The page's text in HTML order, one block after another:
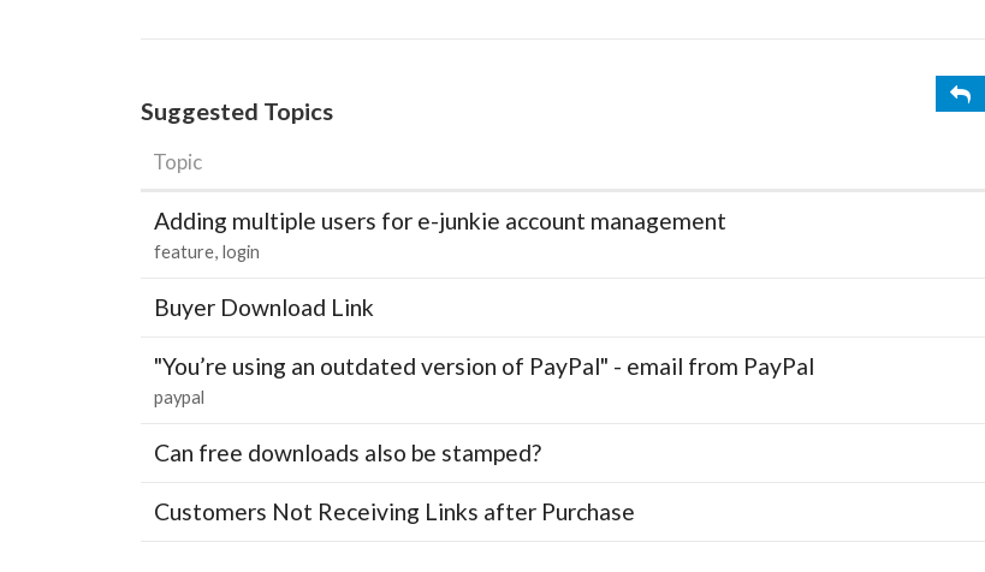
Suggested Topics
Topic
Adding multiple users for e-junkie account management
feature login
Buyer Download Link
"You’re using an outdated version of PayPal" - email from PayPal
paypal
Can free downloads also be stamped?
Customers Not Receiving Links after Purchase